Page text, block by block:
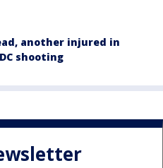
another injured in
shooting